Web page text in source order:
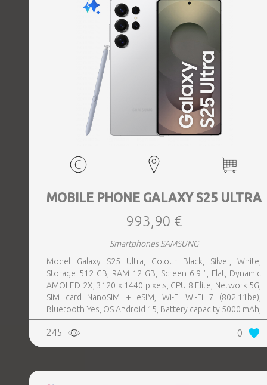
MOBILE PHONE GALAXY S25 ULTRA
993,90 €
Smartphones SAMSUNG
Model Galaxy S25 Ultra, Colour Black, Silver, White,
Storage 512 GB, RAM 12 GB, Screen 6.9 ", Flat, Dynamic
AMOLED 2X, 3120 x 1440 pixels, CPU 8 Elite, Network 5G,
SIM card NanoSIM + eSIM, Wi-Fi Wi-Fi 7 (802.11be),
Bluetooth Yes, OS Android 15, Battery capacity 5000 mAh,
IP IP68, USB-C charging power 45 W, Weight 218 g,
Weight 0.218 kg
245 0